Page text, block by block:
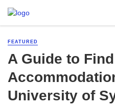
FEATURED
A Guide to
University of